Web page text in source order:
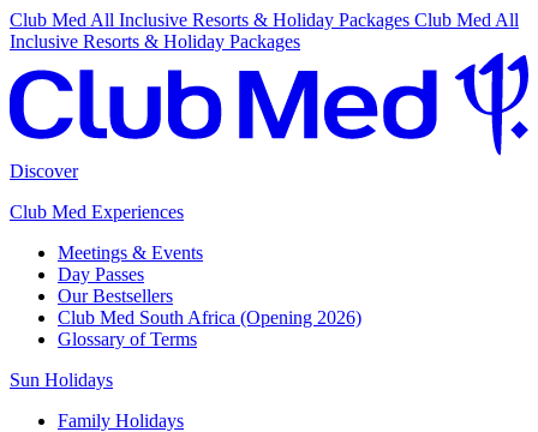
Club Med All Inclusive Resorts & Holiday Packages Club Med All
Inclusive Resorts & Holiday Packages
Discover
Club Med Experiences
Meetings & Events
Day Passes
Our Bestsellers
Club Med South Africa (Opening 2026)
Glossary of Terms
Sun Holidays
Family Holidays